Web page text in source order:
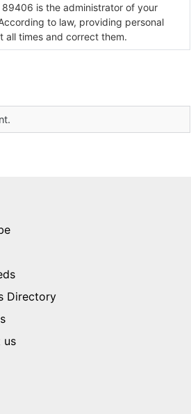
of your
to law, providing personal
all times and correct them.
Directory
us